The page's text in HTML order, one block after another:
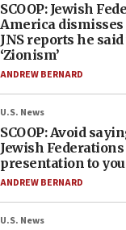
SCOOP: Jewish
America
JNS reports he
‘Zionism’
ANDREW BERNARD
U.S. News
SCOOP: Avoid
Jewish
presentation to
ANDREW BERNARD
U.S. News